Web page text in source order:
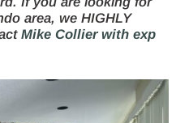
area, we HIGHLY
Mike Collier with exp